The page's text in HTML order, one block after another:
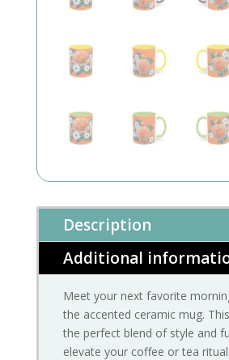
Description
Additional
Meet your next favorite
the accented ceramic mug.
the perfect blend of style and
elevate your coffee or tea